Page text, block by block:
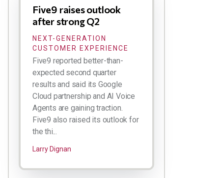
Five9 raises outlook
after strong Q2
NEXT-GENERATION
CUSTOMER EXPERIENCE
Five9 reported better-than-
expected second quarter
results and said its Google
Cloud partnership and AI Voice
Agents are gaining traction.
Five9 also raised its outlook for
the thi...
Larry Dignan